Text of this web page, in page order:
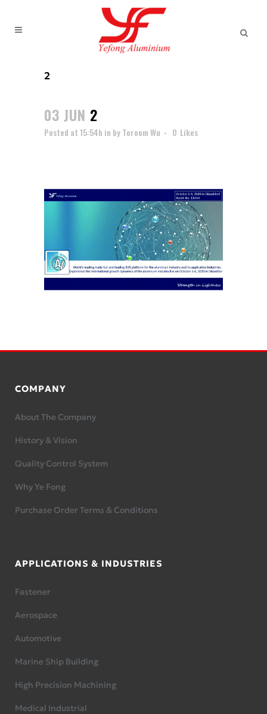
2
03 JUN 2
Posted at 15:54h in byToroom Wu 0 Likes
COMPANY
About The Company
History & Vision
Quality Control System
Why Ye Fong
Purchase Order Terms & Conditions
APPLICATIONS & INDUSTRIES
Fastener
Aerospace
Automotive
Marine Ship Building
High Precision Machining
Medical Industrial